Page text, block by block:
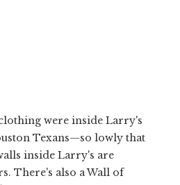
were inside Larry's
Texans—so lowly that
inside Larry's are
There's also a Wall of